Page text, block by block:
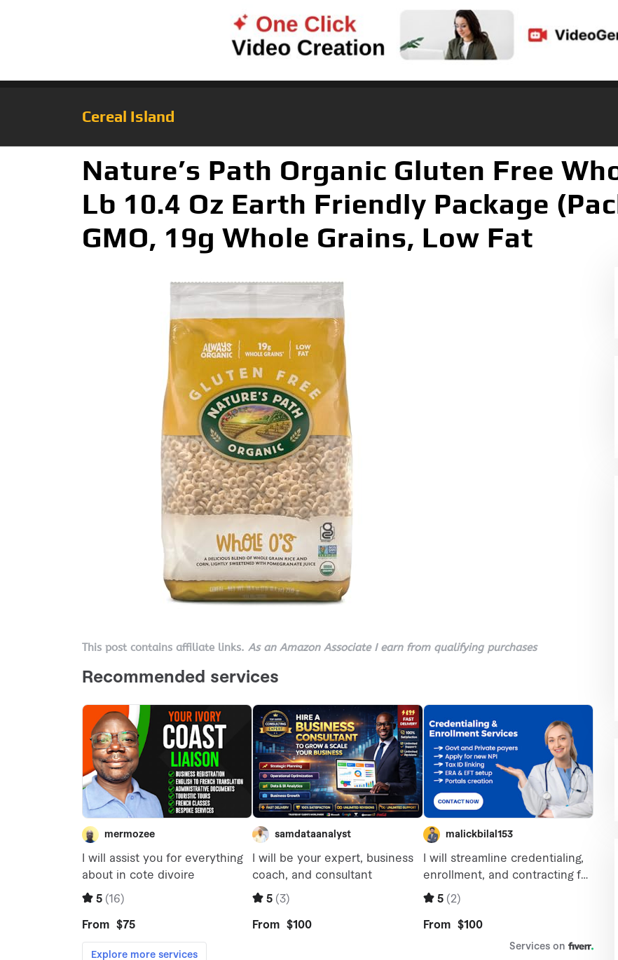
Cereal Island
Nature’s Path Organic Gluten Free
Lb 10.4 Oz Earth Friendly Package
GMO, 19g Whole Grains, Low Fat
This post contains affiliate links. As an Amazon Associate I earn from qualifying purchases